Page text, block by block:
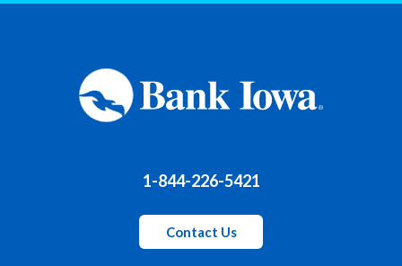
1-844-226-5421
Contact Us